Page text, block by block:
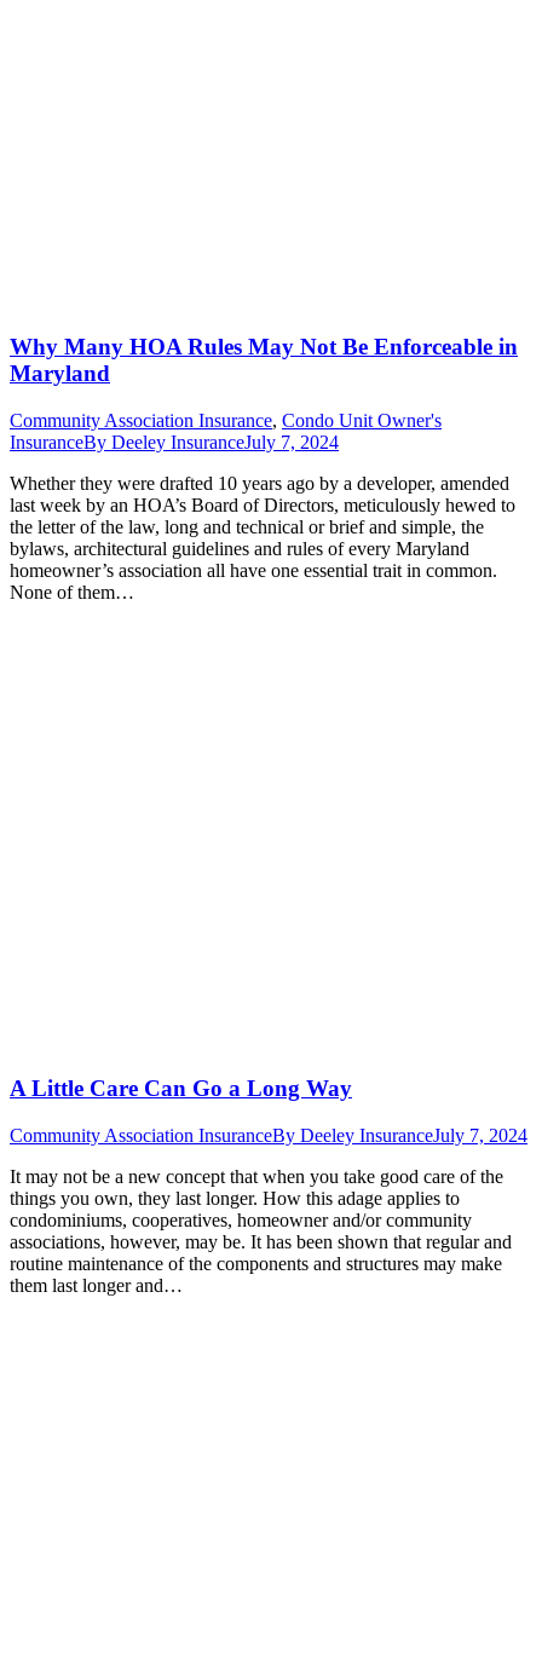
Why Many HOA Rules May Not Be Enforceable in
Maryland
Community Association Insurance, Condo Unit Owner's
InsuranceBy Deeley InsuranceJuly 7, 2024
Whether they were drafted 10 years ago by a developer, amended
last week by an HOA’s Board of Directors, meticulously hewed to
the letter of the law, long and technical or brief and simple, the
bylaws, architectural guidelines and rules of every Maryland
homeowner’s association all have one essential trait in common.
None of them…
A Little Care Can Go a Long Way
Community Association InsuranceBy Deeley InsuranceJuly 7, 2024
It may not be a new concept that when you take good care of the
things you own, they last longer. How this adage applies to
condominiums, cooperatives, homeowner and/or community
associations, however, may be. It has been shown that regular and
routine maintenance of the components and structures may make
them last longer and…